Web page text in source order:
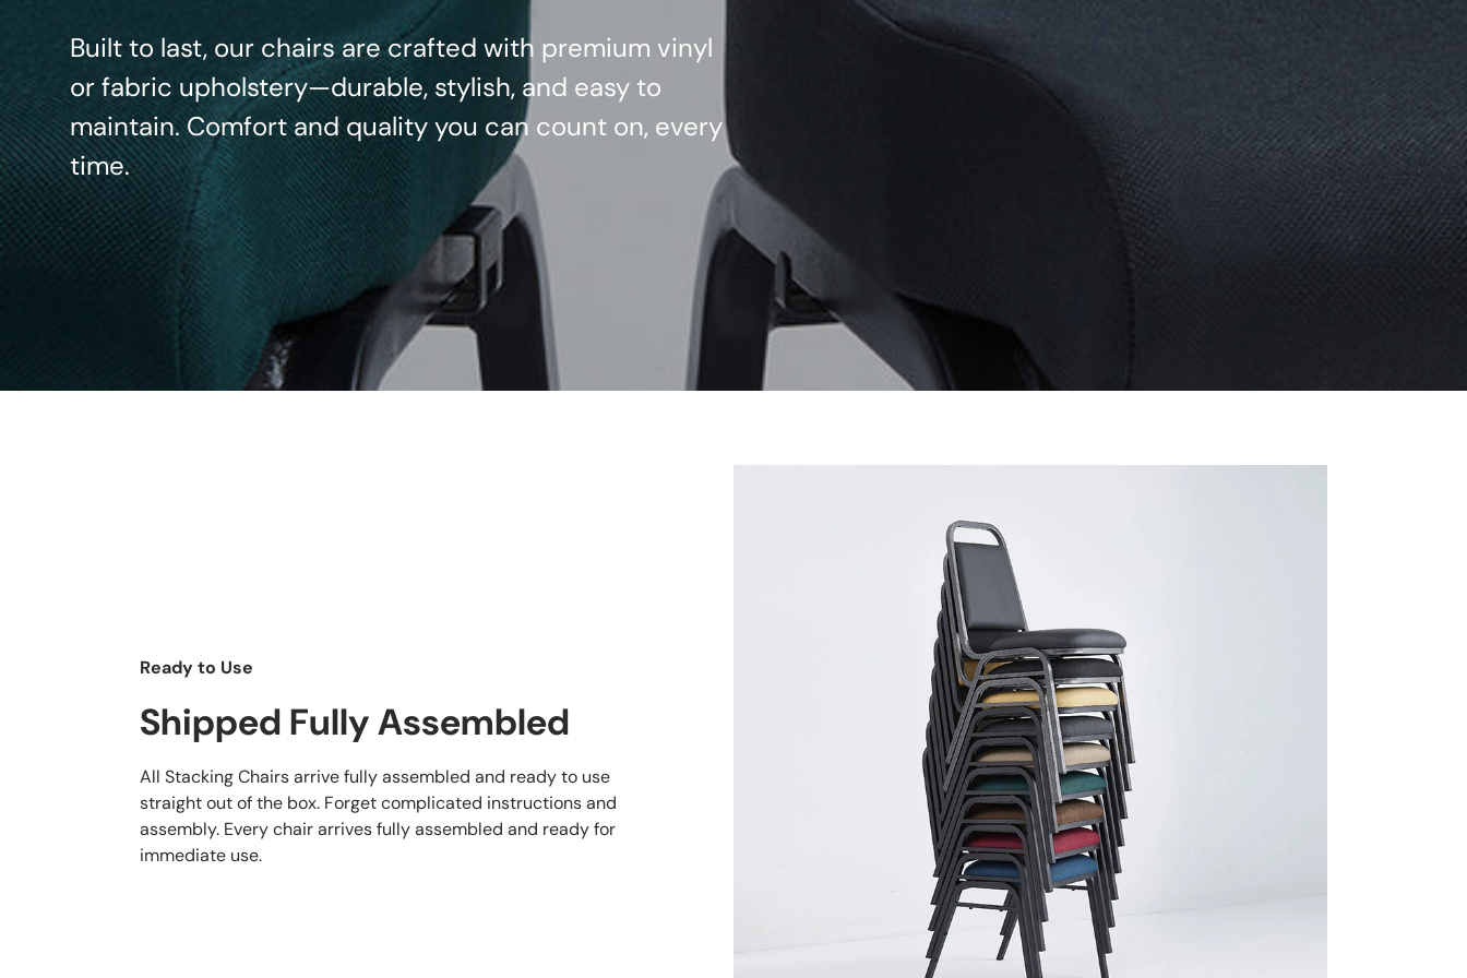
Built to last, our chairs are crafted with premium vinyl
or fabric upholstery—durable, stylish, and easy to
maintain. Comfort and quality you can count on, every
time.
Ready to Use
Shipped Fully Assembled
All Stacking Chairs arrive fully assembled and ready to use
straight out of the box. Forget complicated instructions and
assembly. Every chair arrives fully assembled and ready for
immediate use.